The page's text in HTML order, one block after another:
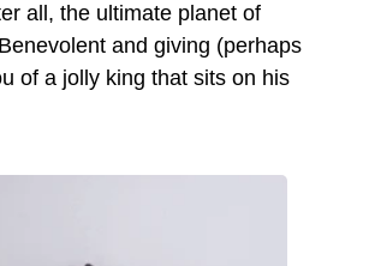
all, the ultimate planet of
and giving (perhaps
of a jolly king that sits on his